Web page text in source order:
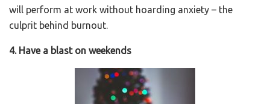
will perform at work without hoarding anxiety – the
culprit behind burnout.
4. Have a blast on weekends